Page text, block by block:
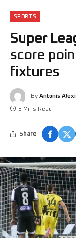
SPORTS
Super
score
fixtures
By Antonis
3 Mins Read
Share